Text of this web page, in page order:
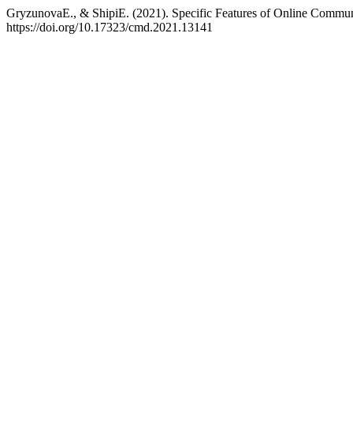
GryzunovaE., & ShipiE. (2021). Specific Features of Online
https://doi.org/10.17323/cmd.2021.13141